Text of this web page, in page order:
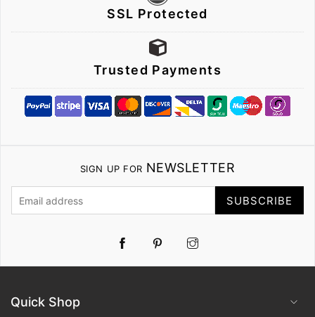
SSL Protected
Trusted Payments
SIGN UP FOR NEWSLETTER
SUBSCRIBE
Pinterest
Quick Shop